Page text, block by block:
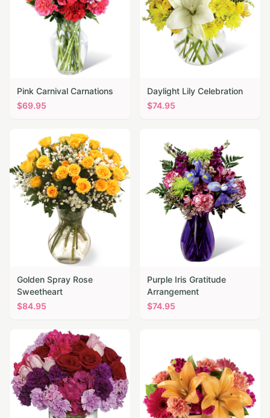
Pink Carnival Carnations
$69.95
Daylight Lily Celebration
$74.95
Golden Spray Rose
Sweetheart
$84.95
Purple Iris Gratitude
Arrangement
$74.95